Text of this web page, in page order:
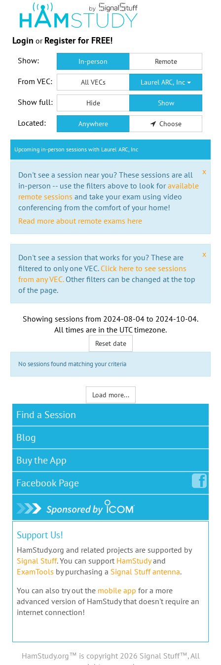
Login or Register for FREE!
Show: In-person Remote
From VEC: All VECs Laurel ARC, Inc
Show full: Hide Show
Located: Anywhere Choose
Upcoming in-person sessions with Laurel ARC, Inc
x
Don't see a session near you? These sessions are all
in-person -- use the filters above to look foravailable
remote sessions and take your exam using video
conferencing from the comfort of your home!
Read more about remote exams here
x
Don't see a session that works for you? These are
filtered to only one VEC. Click here to see sessions
from any VEC.Other filters can be changed at the top
of the page.
Showing sessions from 2024-08-04 to 2024-10-04.
All times are in the UTC timezone.
Reset date
No sessions found matching your criteria
Load more...
Find a Session
Blog
Buy the App
Facebook Page
Support Us!
HamStudy.org and related projects are supported by
Signal Stuff. You can support HamStudyand
ExamTools by purchasing a Signal Stuff antenna.
You can also try out the mobile app for a more
advanced version of HamStudy that doesn't require an
internet connection!
HamStudy.org™ is copyright 2026 Signal Stuff™, All